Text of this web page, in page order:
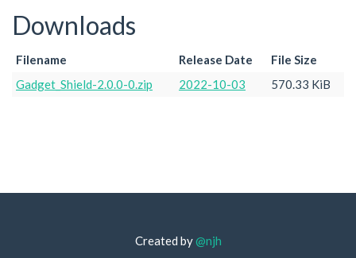
Downloads
Filename Release Date
File Size
Gadget_Shield-2.0.0-0.zip
2022-10-03 570.33 KiB
Created by@njh